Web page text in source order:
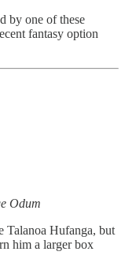
by one of these
fantasy option
Odum
Talanoa Hufanga, but
him a larger box